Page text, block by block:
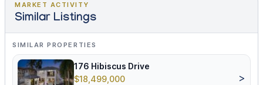
MARKET ACTIVITY
Similar Listings
SIMILAR PROPERTIES
176 Hibiscus Drive
$18,499,000
>